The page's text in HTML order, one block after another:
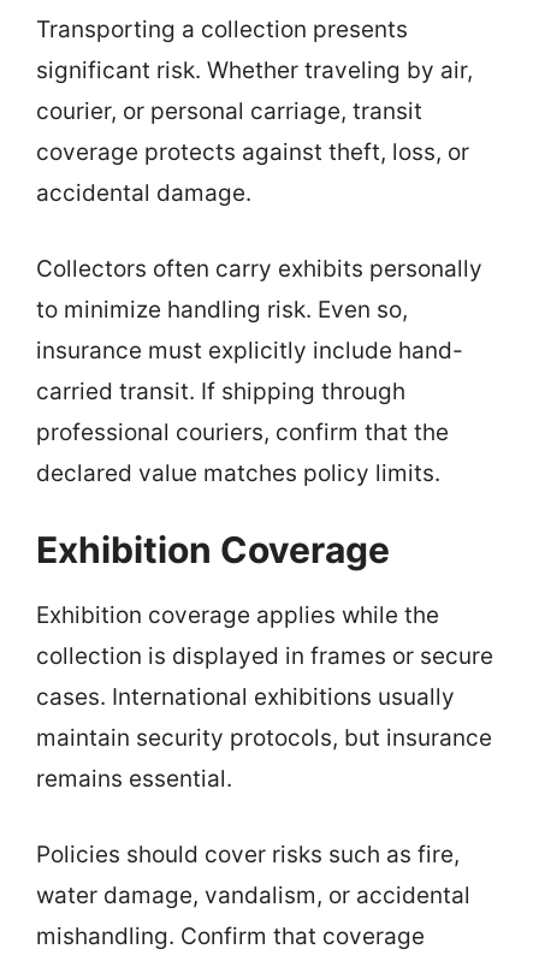
Transporting a collection presents
significant risk. Whether traveling by air,
courier, or personal carriage, transit
coverage protects against theft, loss, or
accidental damage.
Collectors often carry exhibits personally
to minimize handling risk. Even so,
insurance must explicitly include hand-
carried transit. If shipping through
professional couriers, confirm that the
declared value matches policy limits.
Exhibition Coverage
Exhibition coverage applies while the
collection is displayed in frames or secure
cases. International exhibitions usually
maintain security protocols, but insurance
remains essential.
Policies should cover risks such as fire,
water damage, vandalism, or accidental
mishandling. Confirm that coverage